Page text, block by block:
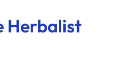
Herbalist